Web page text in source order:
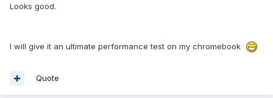
Looks good.
I will give it an ultimate performance test on my chromebook
Quote